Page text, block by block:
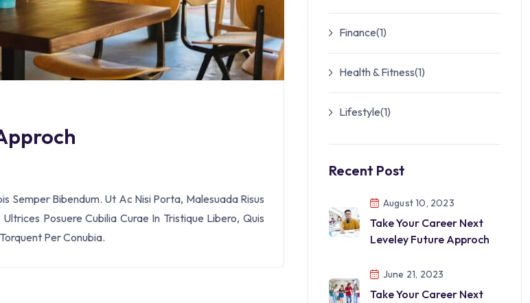
Semper Bibendum. Ut Ac Nisi Porta, Malesuada Risus
Posuere Cubilia Curae In Tristique Libero, Quis
Per Conubia.
Finance(1)
Health & Fitness(1)
Lifestyle(1)
Recent Post
August 10, 2023
Take Your Career Next
Leveley Future Approch
June 21, 2023
Take Your Career Next